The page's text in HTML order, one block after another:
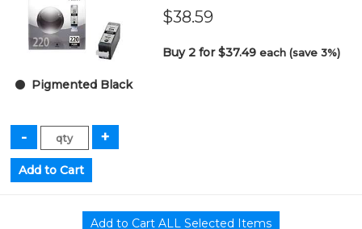
Pigmented Black
$38.59
Buy 2 for $37.49each (save 3%)